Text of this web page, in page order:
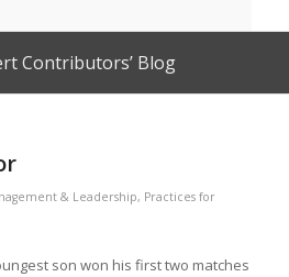
Contributors’ Blog
& Leadership, Practices for
son won his first two matches